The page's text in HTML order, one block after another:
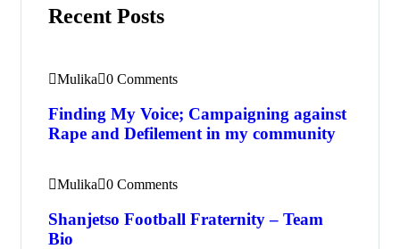
Recent Posts
Mulika 0 Comments
Finding My Voice; Campaigning against
Rape and Defilement in my community
Mulika 0 Comments
Shanjetso Football Fraternity – Team
Bio